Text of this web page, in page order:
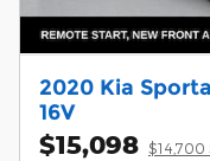
2020 Kia
16V
$15,098 $14,700